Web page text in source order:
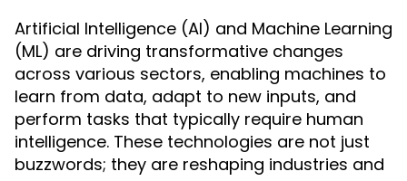
Artificial Intelligence (AI) and Machine Learning
(ML) are driving transformative changes
across various sectors, enabling machines to
learn from data, adapt to new inputs, and
perform tasks that typically require human
intelligence. These technologies are not just
buzzwords; they are reshaping industries and